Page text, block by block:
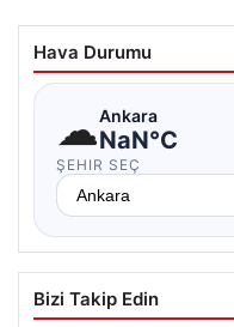
Hava Durumu
☁Ankara
NaN°C
ŞEHIR SEÇ
Bizi Takip Edin